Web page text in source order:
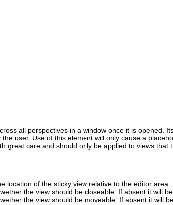
all perspectives in a window once it is opened.
user. Use of this element will only cause a
great care and should only be applied to views
location of the sticky view relative to the editor
the view should be closeable. If absent it will be
the view should be moveable. If absent it will